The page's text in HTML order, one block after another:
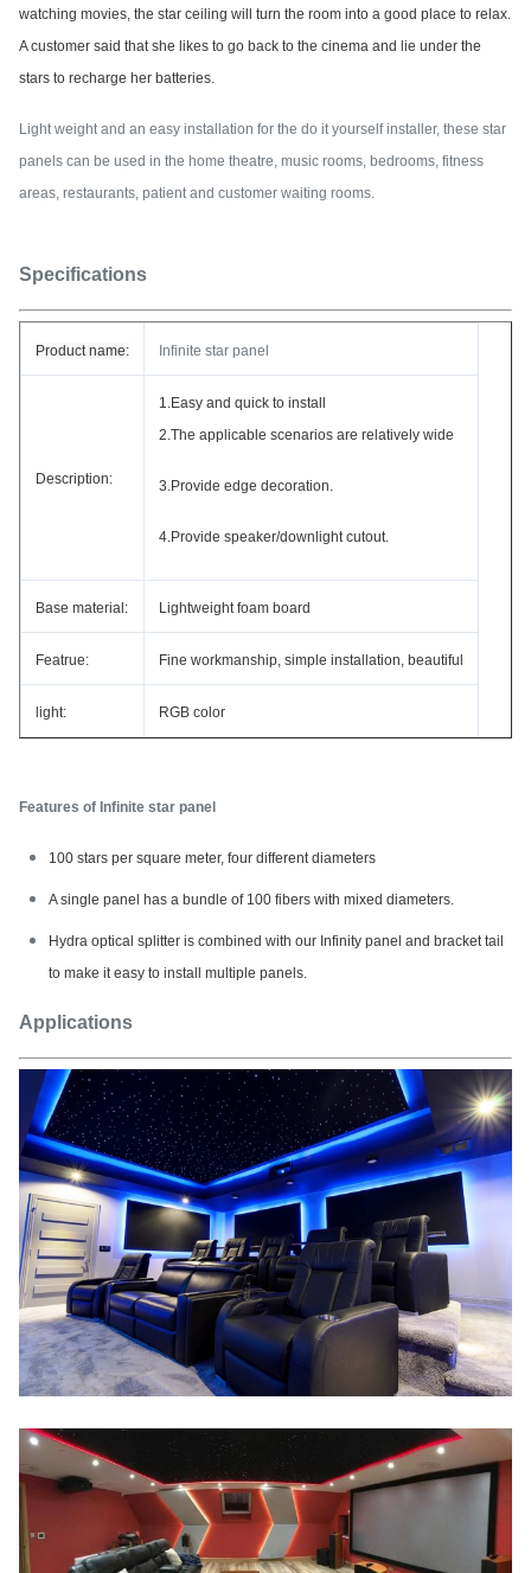
watching movies, the star ceiling will turn the room into a good place to relax.
A customer said that she likes to go back to the cinema and lie under the
stars to recharge her batteries.
Light weight and an easy installation for the do it yourself installer, these star
panels can be used in the home theatre, music rooms, bedrooms, fitness
areas, restaurants, patient and customer waiting rooms.
Specifications
Product name: Infinite star panel
Description:
1.Easy and quick to install
2.The applicable scenarios are relatively wide
3.Provide edge decoration.
4.Provide speaker/downlight cutout.
Base material: Lightweight foam board
Featrue: Fine workmanship, simple installation, beautiful
light: RGB color
Features of Infinite star panel
100 stars per square meter, four different diameters
A single panel has a bundle of 100 fibers with mixed diameters.
Hydra optical splitter is combined with our Infinity panel and bracket tail
to make it easy to install multiple panels.
Applications